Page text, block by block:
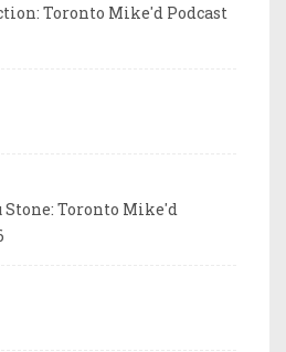
Toronto Mike'd Podcast
Toronto Mike'd